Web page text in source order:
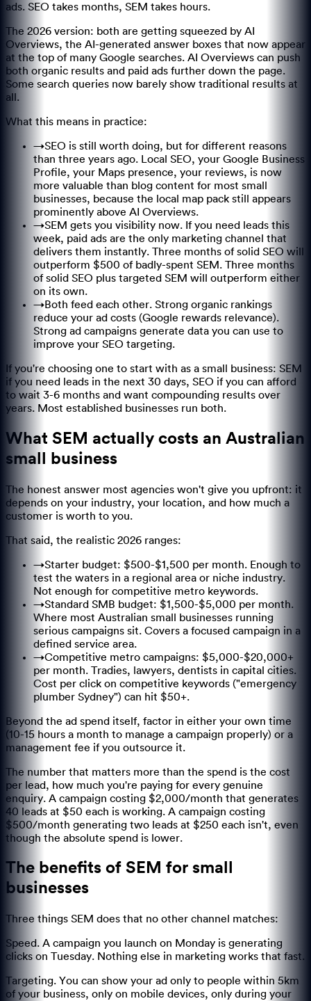
ads. SEO takes months, SEM takes hours.
The 2026 version: both are getting squeezed by AI
Overviews, the AI-generated answer boxes that now appear
at the top of many Google searches. AI Overviews can push
both organic results and paid ads further down the page.
Some search queries now barely show traditional results at
all.
What this means in practice:
→SEO is still worth doing, but for different reasons
than three years ago. Local SEO, your Google Business
Profile, your Maps presence, your reviews, is now
more valuable than blog content for most small
businesses, because the local map pack still appears
prominently above AI Overviews.
→SEM gets you visibility now. If you need leads this
week, paid ads are the only marketing channel that
delivers them instantly. Three months of solid SEO will
outperform $500 of badly-spent SEM. Three months
of solid SEO plus targeted SEM will outperform either
on its own.
→Both feed each other. Strong organic rankings
reduce your ad costs (Google rewards relevance).
Strong ad campaigns generate data you can use to
improve your SEO targeting.
If you're choosing one to start with as a small business: SEM
if you need leads in the next 30 days, SEO if you can afford
to wait 3-6 months and want compounding results over
years. Most established businesses run both.
What SEM actually costs an Australian
small business
The honest answer most agencies won't give you upfront: it
depends on your industry, your location, and how much a
customer is worth to you.
That said, the realistic 2026 ranges:
→Starter budget: $500-$1,500 per month. Enough to
test the waters in a regional area or niche industry.
Not enough for competitive metro keywords.
→Standard SMB budget: $1,500-$5,000 per month.
Where most Australian small businesses running
serious campaigns sit. Covers a focused campaign in a
defined service area.
→Competitive metro campaigns: $5,000-$20,000+
per month. Tradies, lawyers, dentists in capital cities.
Cost per click on competitive keywords ("emergency
plumber Sydney") can hit $50+.
Beyond the ad spend itself, factor in either your own time
(10-15 hours a month to manage a campaign properly) or a
management fee if you outsource it.
The number that matters more than the spend is the cost
per lead, how much you're paying for every genuine
enquiry. A campaign costing $2,000/month that generates
40 leads at $50 each is working. A campaign costing
$500/month generating two leads at $250 each isn't, even
though the absolute spend is lower.
The benefits of SEM for small
businesses
Three things SEM does that no other channel matches:
Speed. A campaign you launch on Monday is generating
clicks on Tuesday. Nothing else in marketing works that fast.
Targeting. You can show your ad only to people within 5km
of your business, only on mobile devices, only during your